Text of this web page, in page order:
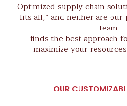
Optimized supply chain
fits all,” and neither are our
team
finds the best approach
maximize your
OUR